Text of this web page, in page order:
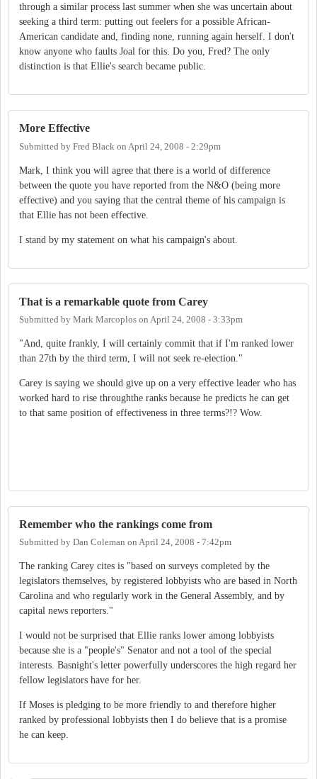
through a similar process last summer when she was uncertain about
seeking a third term: putting out feelers for a possible African-
American candidate and, finding none, running again herself. I don't
know anyone who faults Joal for this. Do you, Fred? The only
distinction is that Ellie's search became public.
More Effective
Submitted by Fred Black on April 24, 2008 - 2:29pm
Mark, I think you will agree that there is a world of difference
between the quote you have reported from the N&O (being more
effective) and you saying that the central theme of his campaign is
that Ellie has not been effective.
I stand by my statement on what his campaign's about.
That is a remarkable quote from Carey
Submitted by Mark Marcoplos on April 24, 2008 - 3:33pm
"And, quite frankly, I will certainly commit that if I'm ranked lower
than 27th by the third term, I will not seek re-election."
Carey is saying we should give up on a very effective leader who has
worked hard to rise throughthe ranks because he predicts he can get
to that same position of effectiveness in three terms?!? Wow.
Remember who the rankings come from
Submitted by Dan Coleman on April 24, 2008 - 7:42pm
The ranking Carey cites is "based on surveys completed by the
legislators themselves, by registered lobbyists who are based in North
Carolina and who regularly work in the General Assembly, and by
capital news reporters."
I would not be surprised that Ellie ranks lower among lobbyists
because she is a "people's" Senator and not a tool of the special
interests. Basnight's letter powerfully underscores the high regard her
fellow legislators have for her.
If Moses is pledging to be more friendly to and therefore higher
ranked by professional lobbyists then I do believe that is a promise
he can keep.